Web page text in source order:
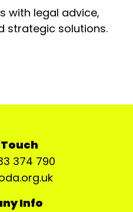
with legal advice,
strategic solutions.
374 790
Info